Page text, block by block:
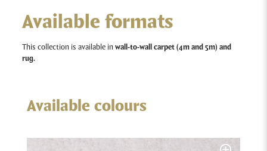
Available formats
This collection is available inwall-to-wall carpet (4m and 5m) and
rug.
Available colours